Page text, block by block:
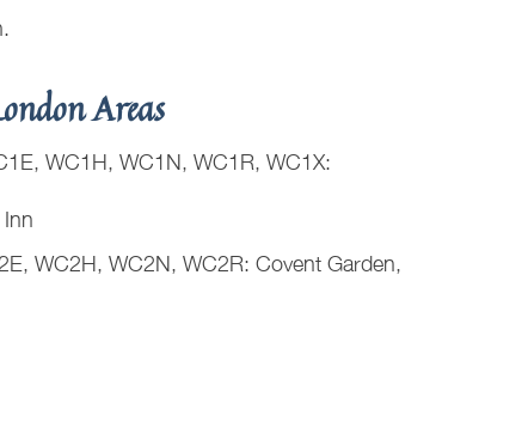
Areas
WC1H, WC1N, WC1R, WC1X:
WC2H, WC2N, WC2R: Covent Garden,